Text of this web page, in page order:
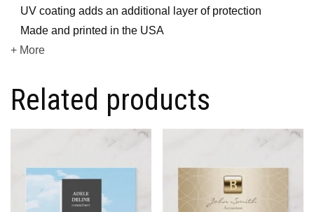
UV coating adds an additional layer of protection
Made and printed in the USA
+ More
Related products